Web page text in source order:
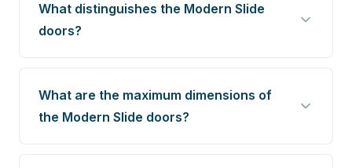
What distinguishes the Modern Slide
doors?
What are the maximum dimensions of
the Modern Slide doors?